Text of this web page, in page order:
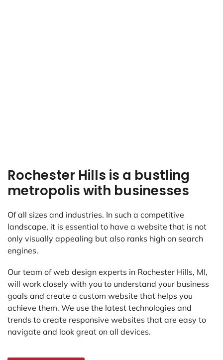
Rochester Hills is a bustling
metropolis with businesses
Of all sizes and industries. In such a competitive
landscape, it is essential to have a website that is not
only visually appealing but also ranks high on search
engines.
Our team of web design experts in Rochester Hills, MI,
will work closely with you to understand your business
goals and create a custom website that helps you
achieve them. We use the latest technologies and
trends to create responsive websites that are easy to
navigate and look great on all devices.